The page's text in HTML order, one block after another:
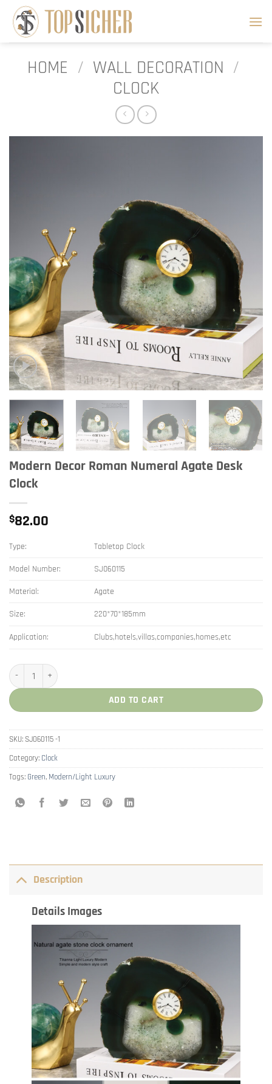
content
HOME / WALL DECORATION /
CLOCK
Modern Decor Roman Numeral Agate Desk
Clock
$82.00
Type: Tabletop Clock
Model Number: SJ060115
Material: Agate
Size: 220*70*185mm
Application: Clubs,hotels,villas,companies,homes,etc
Modern Decor Roman Numeral Agate Desk Clock quantity
ADD TO CART
SKU: SJ060115 -1
Category: Clock
Tags: Green, Modern/Light Luxury
Description
Details Images